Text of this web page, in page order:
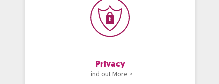
Privacy
Find out More >